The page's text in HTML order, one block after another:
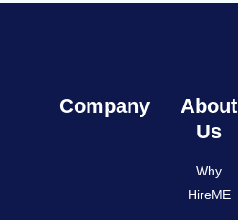
Company
About
Us
Why
HireME